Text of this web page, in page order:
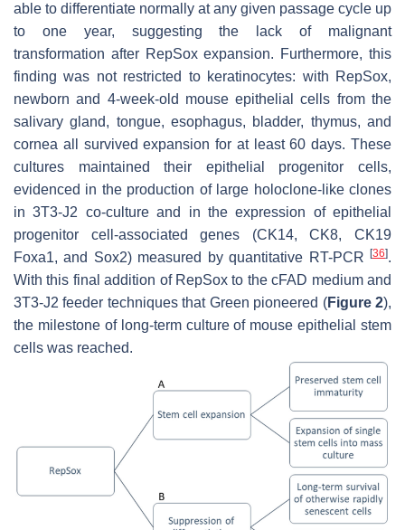
able to differentiate normally at any given passage cycle up
to one year, suggesting the lack of malignant
transformation after RepSox expansion. Furthermore, this
finding was not restricted to keratinocytes: with RepSox,
newborn and 4-week-old mouse epithelial cells from the
salivary gland, tongue, esophagus, bladder, thymus, and
cornea all survived expansion for at least 60 days. These
cultures maintained their epithelial progenitor cells,
evidenced in the production of large holoclone-like clones
in 3T3-J2 co-culture and in the expression of epithelial
progenitor cell-associated genes (CK14, CK8, CK19
Foxa1, and Sox2) measured by quantitative RT-PCR
[36].
With this final addition of RepSox to the cFAD medium and
3T3-J2 feeder techniques that Green pioneered (Figure 2),
the milestone of long-term culture of mouse epithelial stem
cells was reached.